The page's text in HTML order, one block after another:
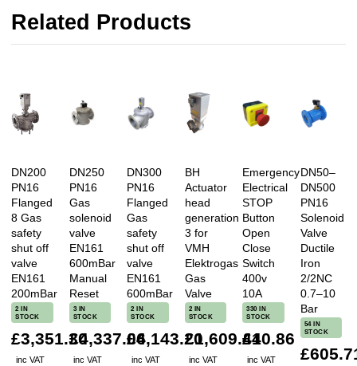
Related Products
DN200
PN16
Flanged
8 Gas
safety
shut off
valve
EN161
200mBar
2 IN
STOCK
£3,351.30
inc VAT
DN250
PN16
Gas
solenoid
valve
EN161
600mBar
Manual
Reset
3 IN
STOCK
£4,337.04
inc VAT
DN300
PN16
Flanged
Gas
safety
shut off
valve
EN161
600mBar
2 IN
STOCK
£6,143.20
inc VAT
BH
Actuator
head
generation
3 for
VMH
Elektrogas
Gas
Valve
2 IN
STOCK
£1,609.44
inc VAT
Emergency
Electrical
STOP
Button
Open
Close
Switch
400v
10A
330 IN
STOCK
£10.86
inc VAT
DN50–
DN500
PN16
Solenoid
Valve
Ductile
Iron
2/2NC
0.7–10
Bar
54 IN
STOCK